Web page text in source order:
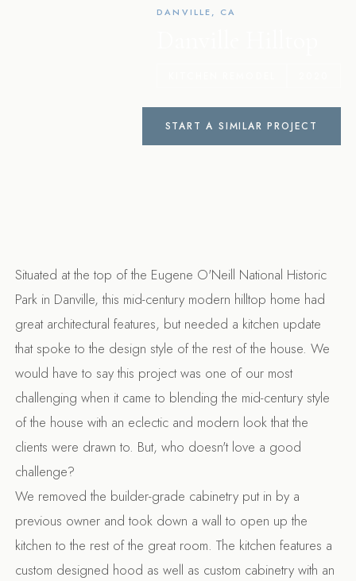
DANVILLE, CA
START A SIMILAR PROJECT
Situated at the top of the Eugene O'Neill National Historic
Park in Danville, this mid-century modern hilltop home had
great architectural features, but needed a kitchen update
that spoke to the design style of the rest of the house. We
would have to say this project was one of our most
challenging when it came to blending the mid-century style
of the house with an eclectic and modern look that the
clients were drawn to. But, who doesn't love a good
challenge?
We removed the builder-grade cabinetry put in by a
previous owner and took down a wall to open up the
kitchen to the rest of the great room. The kitchen features a
custom designed hood as well as custom cabinetry with an